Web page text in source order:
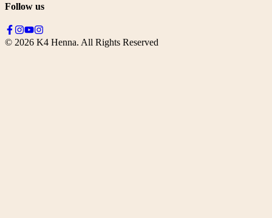
Follow us
© 2026 K4 Henna. All Rights Reserved